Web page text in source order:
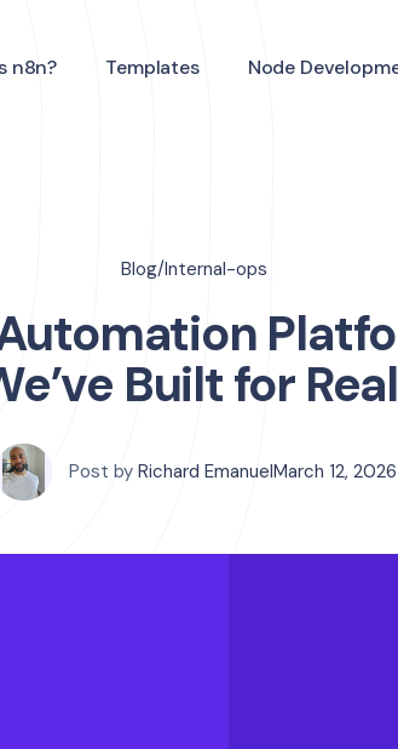
n8n? Templates Node
Blog/Internal-ops
Built for
Post by Richard EmanuelMarch 12, 2026